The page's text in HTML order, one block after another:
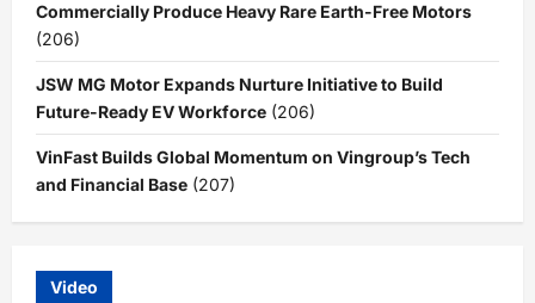
Commercially Produce Heavy Rare Earth-Free Motors
(206)
JSW MG Motor Expands Nurture Initiative to Build
Future-Ready EV Workforce (206)
VinFast Builds Global Momentum on Vingroup’s Tech
and Financial Base (207)
Video